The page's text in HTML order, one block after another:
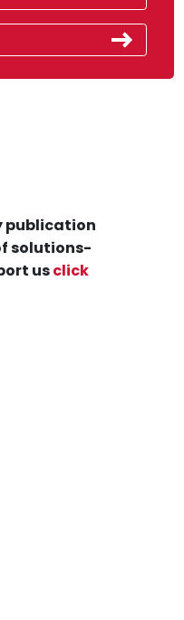
publication
solutions-
usclick